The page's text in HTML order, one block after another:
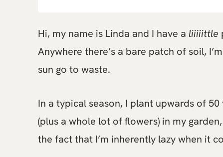
Hi, my name is Linda and I have a liiiiittle
Anywhere there’s a bare patch of soil,
sun go to waste.
In a typical season, I plant upwards of
(plus a whole lot of flowers) in my
the fact that I’m inherently lazy when it